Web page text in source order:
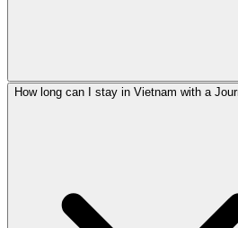
How long can I stay in Vietnam with a